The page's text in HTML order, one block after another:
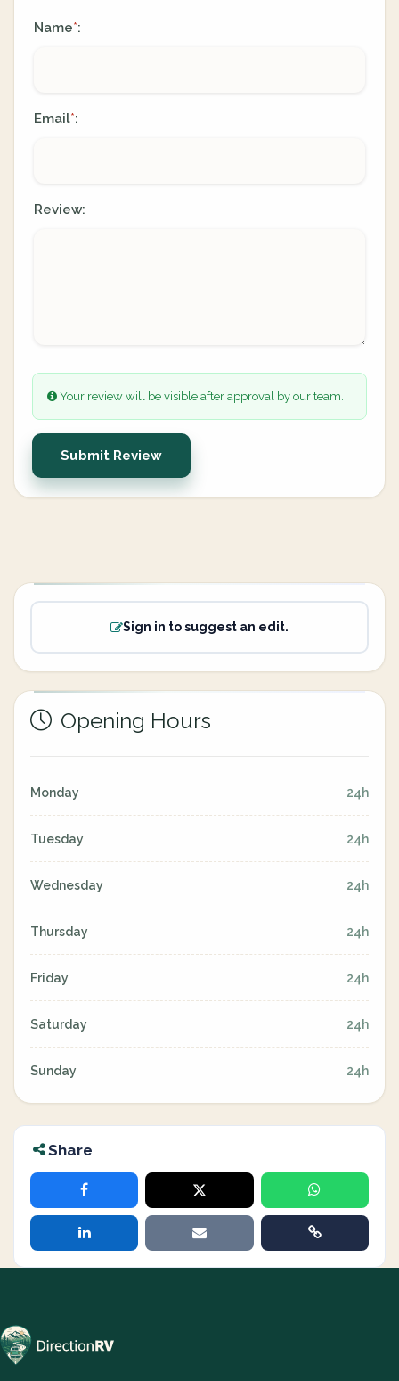
Name*:
Email*:
Review:
Your review will be visible after approval by our team.
Submit Review
Sign in to suggest an edit.
Opening Hours
Monday 24h
Tuesday 24h
Wednesday 24h
Thursday 24h
Friday 24h
Saturday 24h
Sunday 24h
Share